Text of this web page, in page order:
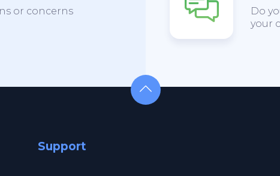
or concerns
Do
your
Support